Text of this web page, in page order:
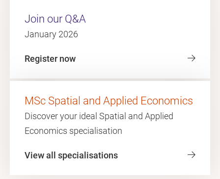
Join our Q&A
January 2026
Register now
MSc Spatial and Applied Economics
Discover your ideal Spatial and Applied
Economics specialisation
View all specialisations